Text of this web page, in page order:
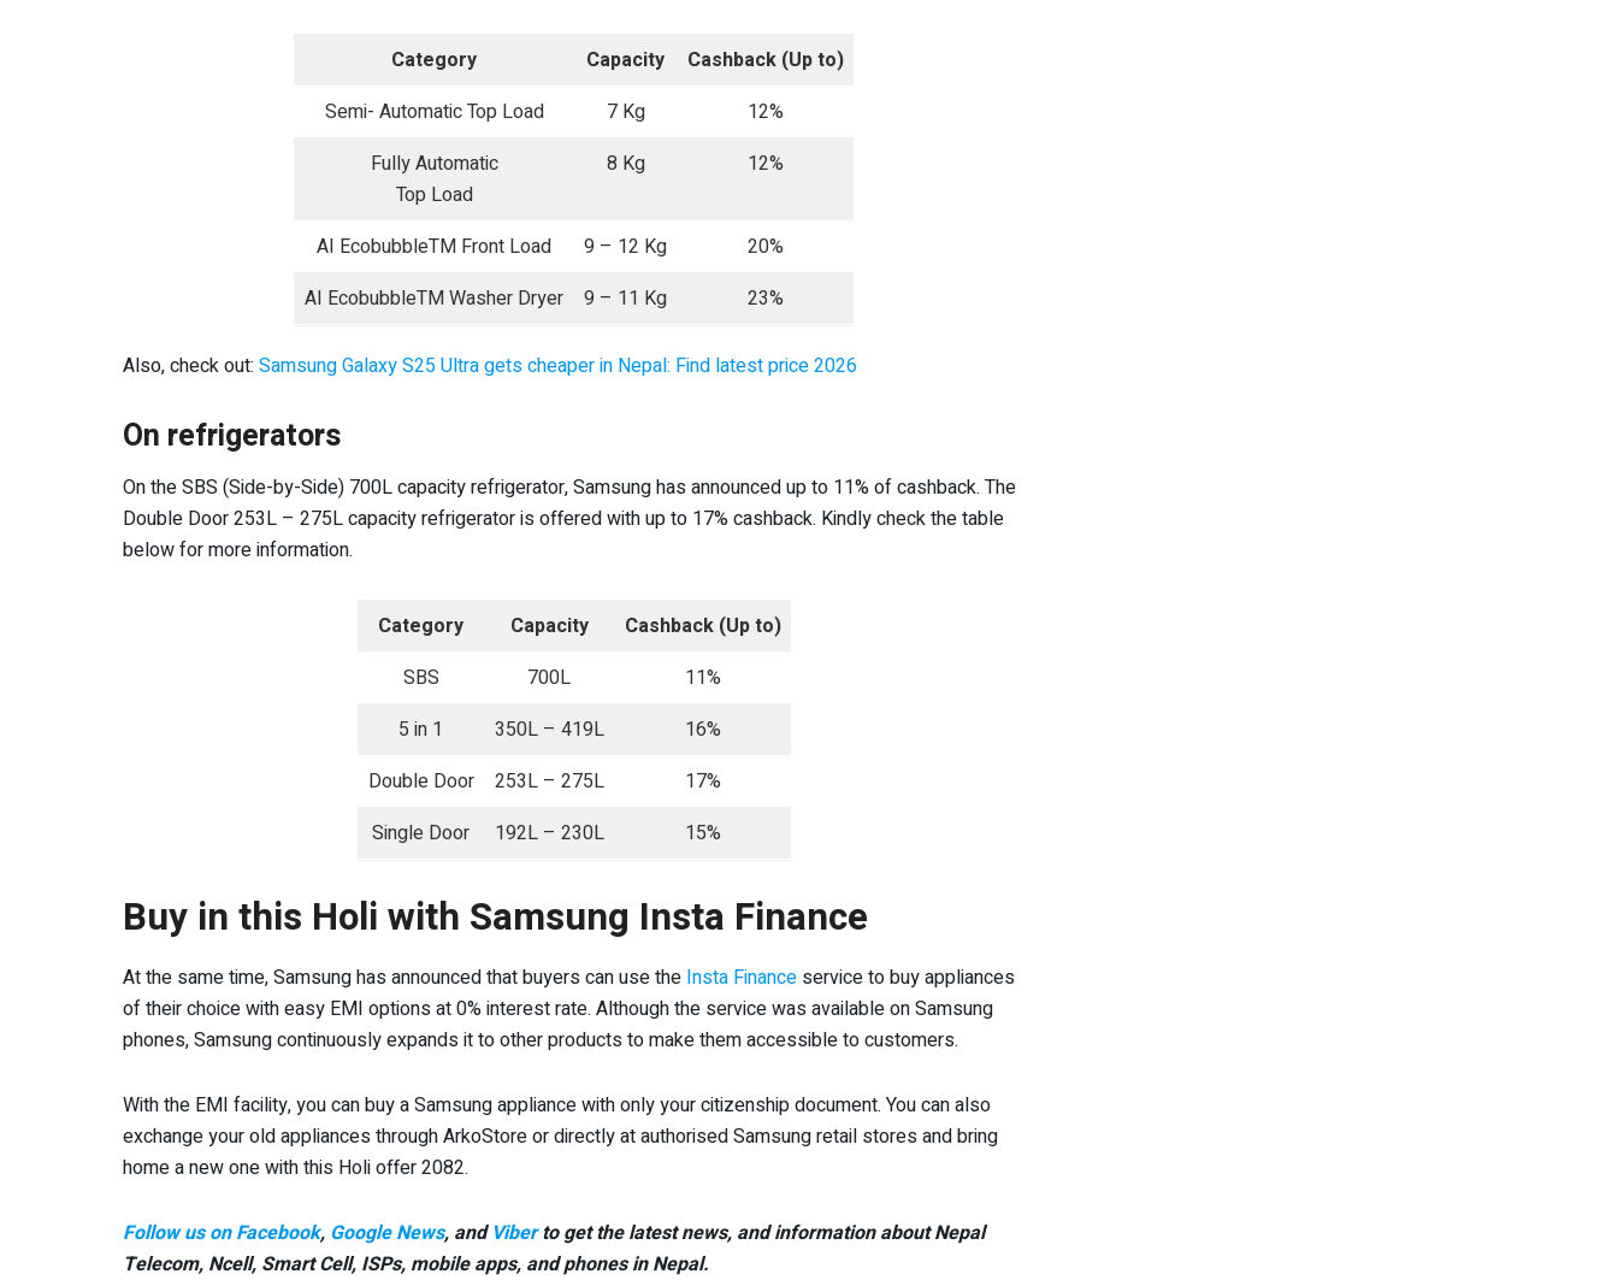
Category Capacity
Cashback (Up to)
Semi- Automatic Top Load
7 Kg
12%
Fully Automatic
Top Load
8 Kg 12%
AI EcobubbleTM Front Load 9 – 12 Kg
20%
AI EcobubbleTM Washer Dryer
9 – 11 Kg 23%
Also, check out: Samsung Galaxy S25 Ultra gets cheaper in Nepal: Find latest price 2026
On refrigerators
On the SBS (Side-by-Side) 700L capacity refrigerator, Samsung has announced up to 11% of cashback. The
Double Door 253L – 275L capacity refrigerator is offered with up to 17% cashback. Kindly check the table
below for more information.
Category Capacity
Cashback (Up to)
SBS
700L
11%
5 in 1
350L – 419L
16%
Double Door
253L – 275L
17%
Single Door
192L – 230L 15%
Buy in this Holi with Samsung Insta Finance
At the same time, Samsung has announced that buyers can use the Insta Finance service to buy appliances
of their choice with easy EMI options at 0% interest rate. Although the service was available on Samsung
phones, Samsung continuously expands it to other products to make them accessible to customers.
With the EMI facility, you can buy a Samsung appliance with only your citizenship document. You can also
exchange your old appliances through ArkoStore or directly at authorised Samsung retail stores and bring
home a new one with this Holi offer 2082.
Follow us on Facebook, Google News, and Viberto get the latest news, and information about Nepal
Telecom, Ncell, Smart Cell, ISPs, mobile apps, and phones in Nepal.